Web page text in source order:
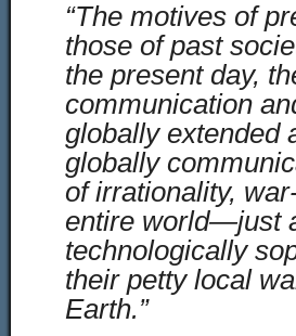
“The motives of
those of past
the present day,
communication
globally extended
globally
of irrationality,
entire world—just
technologically
their petty local
Earth.”